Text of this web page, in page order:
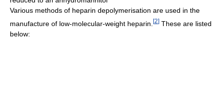
Various methods of heparin depolymerisation are used in the
manufacture of low-molecular-weight heparin. [2] These are listed
below: